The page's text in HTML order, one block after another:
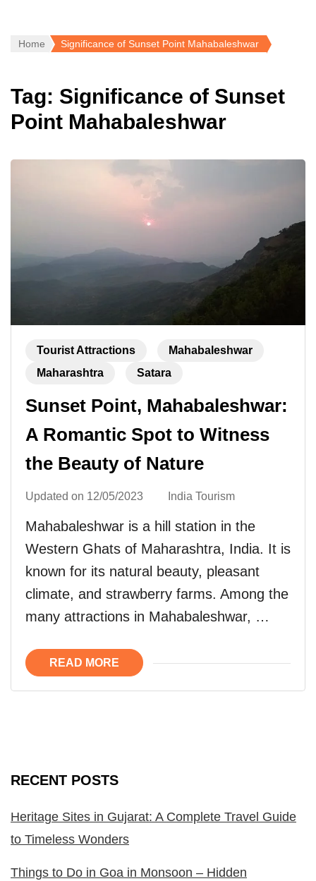
Home Significance of Sunset Point Mahabaleshwar
Tag: Significance of Sunset
Point Mahabaleshwar
Tourist Attractions
Mahabaleshwar
Maharashtra
Satara
Sunset Point, Mahabaleshwar:
A Romantic Spot to Witness
the Beauty of Nature
Updated on 12/05/2023 India Tourism
Mahabaleshwar is a hill station in the
Western Ghats of Maharashtra, India. It is
known for its natural beauty, pleasant
climate, and strawberry farms. Among the
many attractions in Mahabaleshwar, …
READ MORE
RECENT POSTS
Heritage Sites in Gujarat: A Complete Travel Guide
to Timeless Wonders
Things to Do in Goa in Monsoon – Hidden